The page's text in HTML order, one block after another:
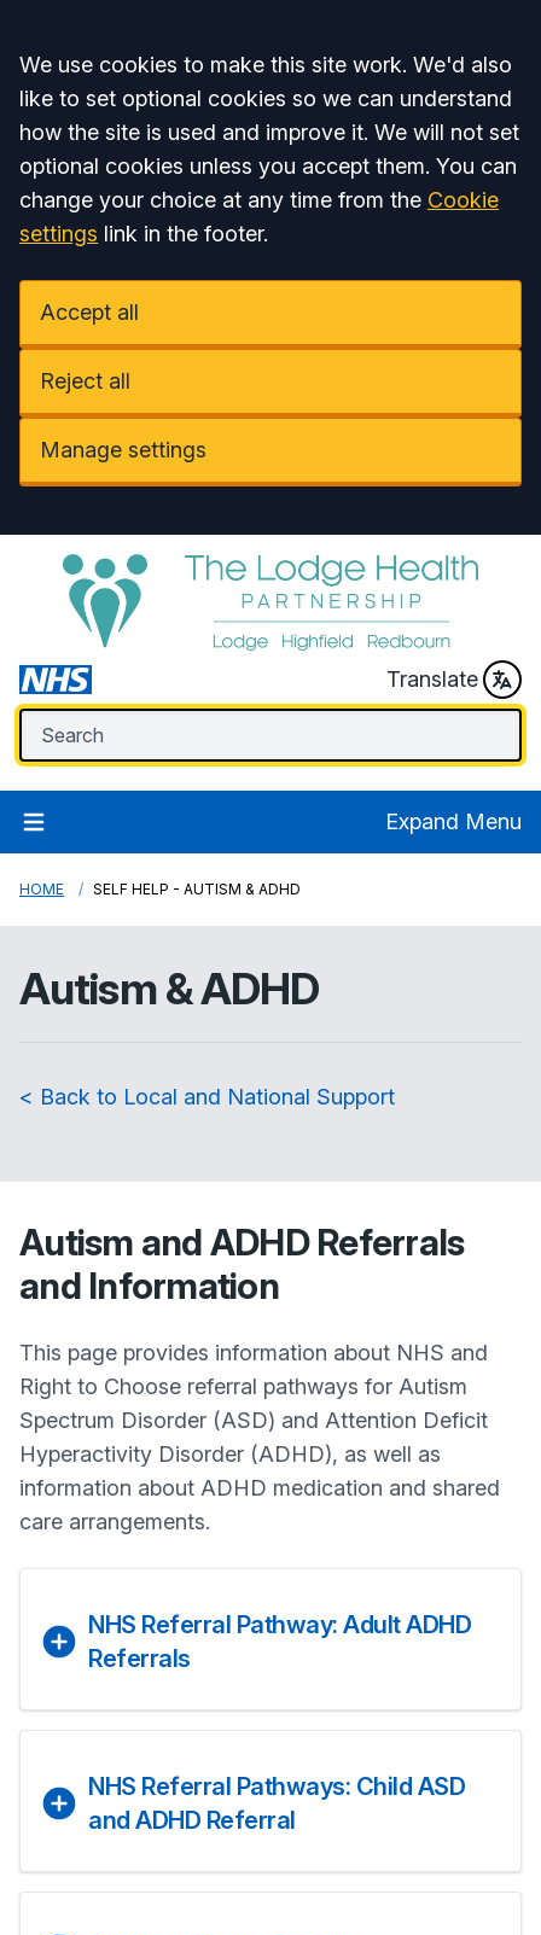
Accept all
We use cookies to make this site work. We'd also
like to set optional cookies so we can understand
how the site is used and improve it. We will not set
optional cookies unless you accept them. You can
change your choice at any time from the Cookie
settings link in the footer.
Accept all
Reject all
Manage settings
Translate
Expand Menu
HOME SELF HELP - AUTISM & ADHD
Autism & ADHD
< Back to Local and National Support
Autism and ADHD Referrals
and Information
This page provides information about NHS and
Right to Choose referral pathways for Autism
Spectrum Disorder (ASD) and Attention Deficit
Hyperactivity Disorder (ADHD), as well as
information about ADHD medication and shared
care arrangements.
NHS Referral Pathway: Adult ADHD
Referrals
NHS Referral Pathways: Child ASD
and ADHD Referral